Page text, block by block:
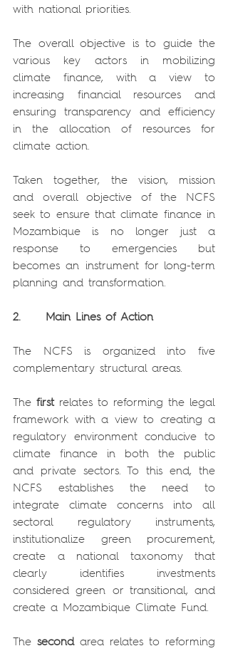
with national priorities.
The overall objective is to guide the
various key actors in mobilizing
climate finance, with a view to
increasing financial resources and
ensuring transparency and efficiency
in the allocation of resources for
climate action.
Taken together, the vision, mission
and overall objective of the NCFS
seek to ensure that climate finance in
Mozambique is no longer just a
response to emergencies but
becomes an instrument for long-term
planning and transformation.
2.     Main Lines of Action
The NCFS is organized into five
complementary structural areas.
The first relates to reforming the legal
framework with a view to creating a
regulatory environment conducive to
climate finance in both the public
and private sectors. To this end, the
NCFS establishes the need to
integrate climate concerns into all
sectoral regulatory instruments,
institutionalize green procurement,
create a national taxonomy that
clearly identifies investments
considered green or transitional, and
create a Mozambique Climate Fund.
The second area relates to reforming